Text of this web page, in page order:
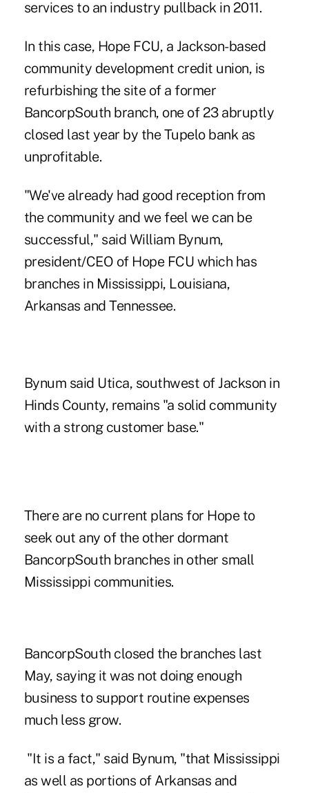
services to an industry pullback in 2011.
In this case, Hope FCU, a Jackson-based
community development credit union, is
refurbishing the site of a former
BancorpSouth branch, one of 23 abruptly
closed last year by the Tupelo bank as
unprofitable.
"We've already had good reception from
the community and we feel we can be
successful," said William Bynum,
president/CEO of Hope FCU which has
branches in Mississippi, Louisiana,
Arkansas and Tennessee.
Bynum said Utica, southwest of Jackson in
Hinds County, remains "a solid community
with a strong customer base."
There are no current plans for Hope to
seek out any of the other dormant
BancorpSouth branches in other small
Mississippi communities.
BancorpSouth closed the branches last
May, saying it was not doing enough
business to support routine expenses
much less grow.
"It is a fact," said Bynum, "that Mississippi
as well as portions of Arkansas and